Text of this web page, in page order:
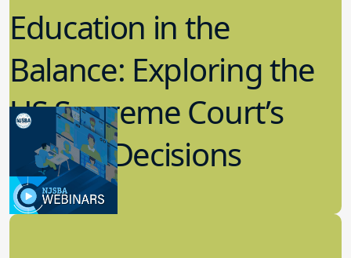
Education in the
Balance: Exploring the
US Supreme Court’s
Recent Decisions
8.02.2023
Board Governance